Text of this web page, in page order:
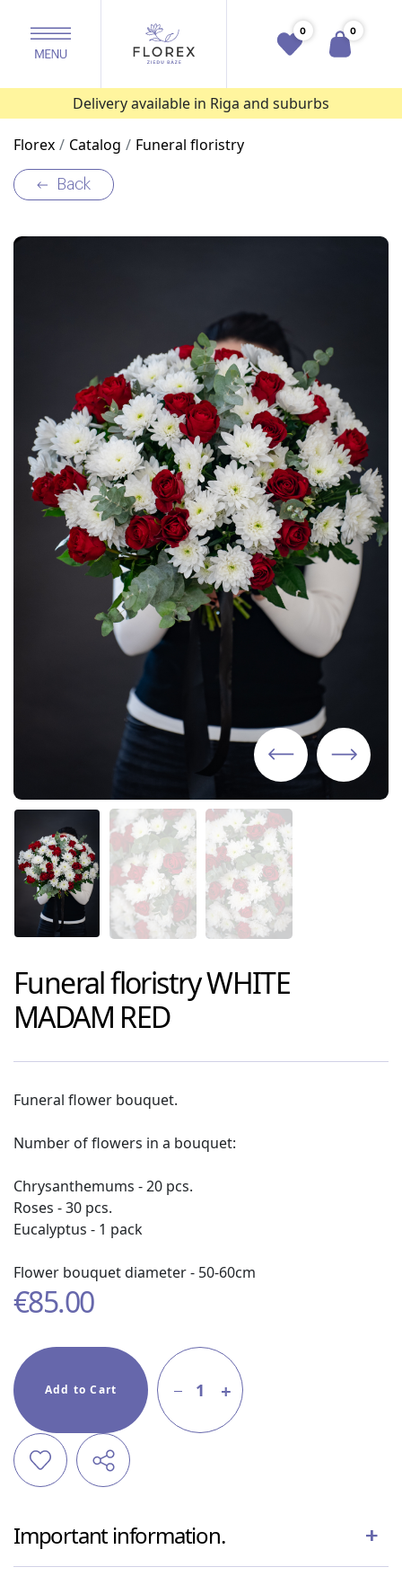
0 0
Delivery available in Riga and suburbs
Florex Catalog Funeral floristry
Back
Funeral floristryWHITE
MADAM RED
Funeral flower bouquet.
Number of flowers in a bouquet:
Chrysanthemums - 20 pcs.
Roses - 30 pcs.
Eucalyptus - 1 pack
Flower bouquet diameter - 50-60cm
€85.00
Add to Cart 1
Important information.